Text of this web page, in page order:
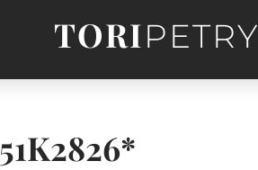
TORIPETRY
_51K2826*